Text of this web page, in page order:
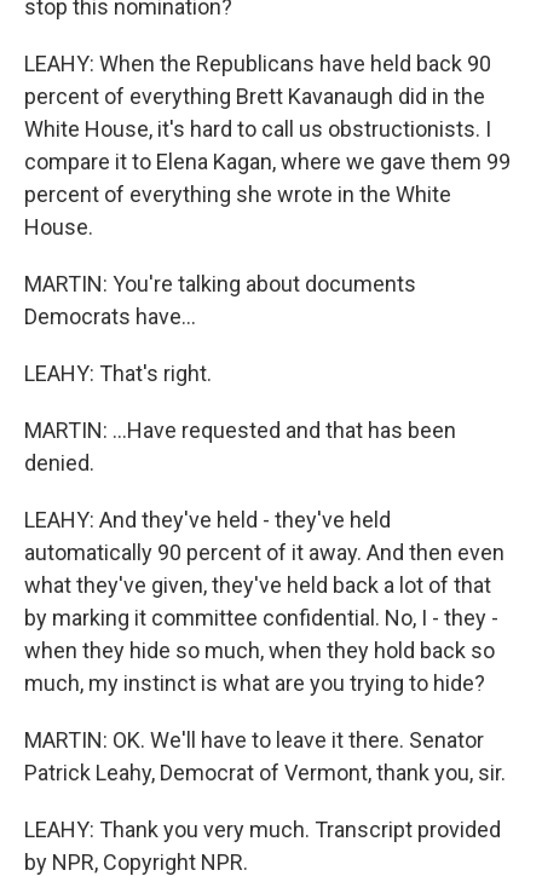
stop this nomination?
LEAHY: When the Republicans have held back 90
percent of everything Brett Kavanaugh did in the
White House, it's hard to call us obstructionists. I
compare it to Elena Kagan, where we gave them 99
percent of everything she wrote in the White
House.
MARTIN: You're talking about documents
Democrats have...
LEAHY: That's right.
MARTIN: ...Have requested and that has been
denied.
LEAHY: And they've held - they've held
automatically 90 percent of it away. And then even
what they've given, they've held back a lot of that
by marking it committee confidential. No, I - they -
when they hide so much, when they hold back so
much, my instinct is what are you trying to hide?
MARTIN: OK. We'll have to leave it there. Senator
Patrick Leahy, Democrat of Vermont, thank you, sir.
LEAHY: Thank you very much. Transcript provided
by NPR, Copyright NPR.